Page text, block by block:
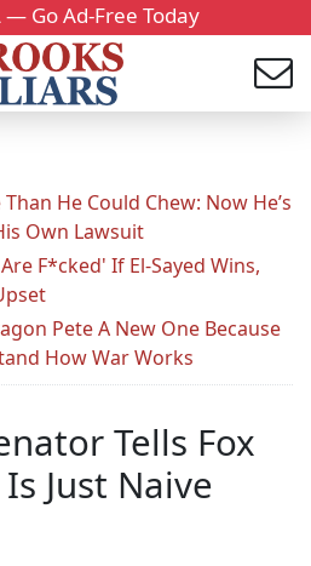
— Go Ad-Free Today
He Could Chew: Now He’s
Own Lawsuit
F*cked' If El-Sayed Wins,
Pete A New One Because
How War Works
Tells Fox
Just Naive